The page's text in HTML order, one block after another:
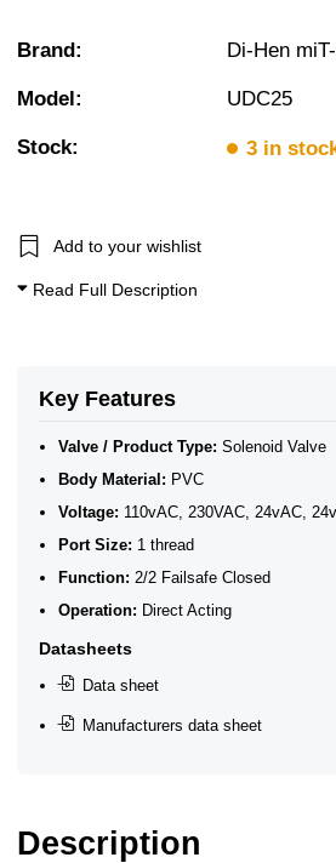
Key Features
Valve / Product Type: Solenoid Valve
Body Material: PVC
Voltage: 110vAC, 230VAC, 24vAC,
Port Size: 1 thread
Function: 2/2 Failsafe Closed
Operation: Direct Acting
Datasheets
Data sheet
Manufacturers data sheet
Brand: Di-Hen
Model: UDC25
Stock: 3 in
Add to your wishlist
Read Full Description
Description
Plastic Solenoid Valves - Strong Acids
Browse All Plastic Solenoid Valves
Acid & Alkali Solenoid Valves (Strong)
1 Solenoid Valves